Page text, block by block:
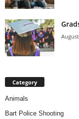
Category
Animals
Bart Police Shooting